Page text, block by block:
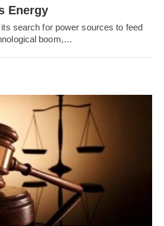
Energy
search for power sources to feed
boom,…